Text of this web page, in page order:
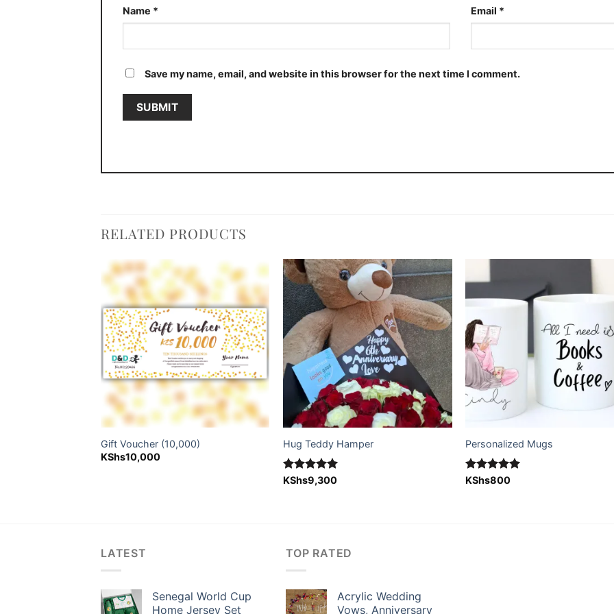
Name * Email *
Save my name, email, and website in this browser for the next time I comment.
RELATED PRODUCTS
Add to
wishlist
Gift Voucher (10,000)
KShs10,000
Add to
wishlist
Hug Teddy Hamper
Rated5.00
KShs9,300
Add
Personalized Mugs
Rated5.00
KShs800
LATEST
Senegal World Cup
Home Jersey Set
TOP RATED
Acrylic Wedding
Vows, Anniversary